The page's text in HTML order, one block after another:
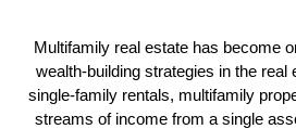
Multifamily real estate has become
wealth-building strategies in the real
single-family rentals, multifamily
streams of income from a single